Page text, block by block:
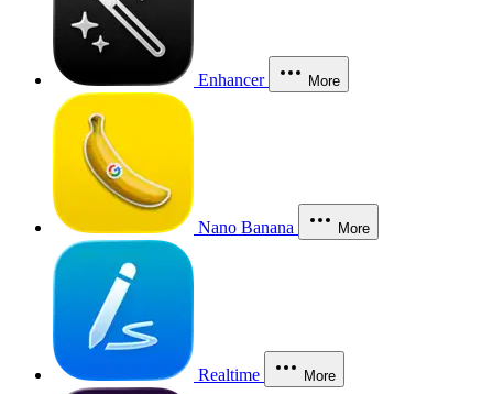
Enhancer More
Nano Banana More
Realtime More